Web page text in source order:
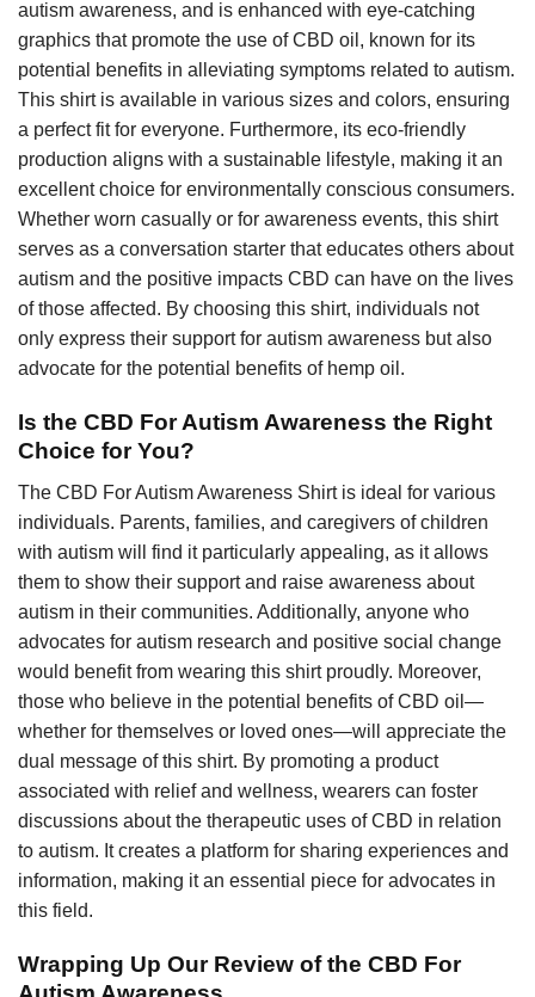
autism awareness, and is enhanced with eye-catching
graphics that promote the use of CBD oil, known for its
potential benefits in alleviating symptoms related to autism.
This shirt is available in various sizes and colors, ensuring
a perfect fit for everyone. Furthermore, its eco-friendly
production aligns with a sustainable lifestyle, making it an
excellent choice for environmentally conscious consumers.
Whether worn casually or for awareness events, this shirt
serves as a conversation starter that educates others about
autism and the positive impacts CBD can have on the lives
of those affected. By choosing this shirt, individuals not
only express their support for autism awareness but also
advocate for the potential benefits of hemp oil.
Is the CBD For Autism Awareness the Right
Choice for You?
The CBD For Autism Awareness Shirt is ideal for various
individuals. Parents, families, and caregivers of children
with autism will find it particularly appealing, as it allows
them to show their support and raise awareness about
autism in their communities. Additionally, anyone who
advocates for autism research and positive social change
would benefit from wearing this shirt proudly. Moreover,
those who believe in the potential benefits of CBD oil—
whether for themselves or loved ones—will appreciate the
dual message of this shirt. By promoting a product
associated with relief and wellness, wearers can foster
discussions about the therapeutic uses of CBD in relation
to autism. It creates a platform for sharing experiences and
information, making it an essential piece for advocates in
this field.
Wrapping Up Our Review of the CBD For